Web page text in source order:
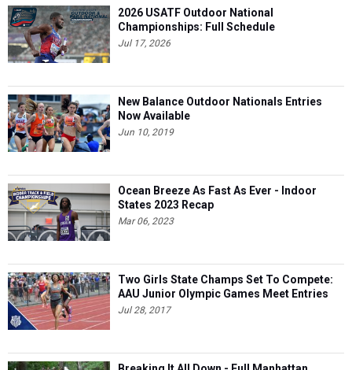
2026 USATF Outdoor National
Championships: Full Schedule
Jul 17, 2026
New Balance Outdoor Nationals Entries
Now Available
Jun 10, 2019
Ocean Breeze As Fast As Ever - Indoor
States 2023 Recap
Mar 06, 2023
Two Girls State Champs Set To Compete:
AAU Junior Olympic Games Meet Entries
Jul 28, 2017